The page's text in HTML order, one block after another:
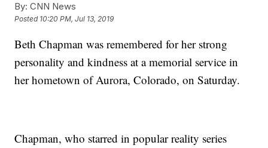
By: CNN News
Posted 10:20 PM, Jul 13, 2019
Beth Chapman was remembered for her strong
personality and kindness at a memorial service in
her hometown of Aurora, Colorado, on Saturday.
Chapman, who starred in popular reality series